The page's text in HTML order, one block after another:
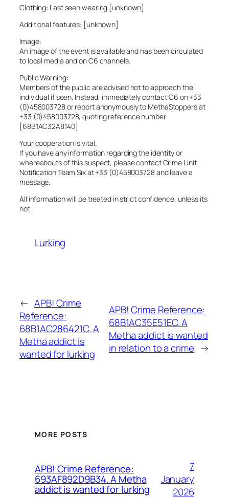
Clothing: Last seen wearing [unknown]
Additional features: [unknown]
Image:
An image of the event is available and has been circulated
to local media and on C6 channels.
Public Warning:
Members of the public are advised not to approach the
individual if seen. Instead, immediately contact C6 on +33
(0)458003728 or report anonymously to MethaStoppers at
+33 (0)458003728, quoting reference number
[68B1AC32A8140]
Your cooperation is vital.
If you have any information regarding the identity or
whereabouts of this suspect, please contact Crime Unit
Notification Team Six at +33 (0)458003728 and leave a
message.
All information will be treated in strict confidence, unless its
not.
Lurking
← APB! Crime
Reference:
68B1AC286421C. A
Metha addict is
wanted for lurking
APB! Crime Reference:
68B1AC35E51EC. A
Metha addict is wanted
in relation to a crime →
MORE POSTS
APB! Crime Reference:
693AF892D9B34. A Metha
addict is wanted for lurking
7
January
2026